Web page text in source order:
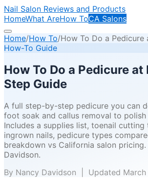
Nail Salon Reviews and Products
HomeWhat AreHow ToCA Salons
Home/How To/How To Do a Pedicure
How-To Guide
How To Do a Pedicure at
Step Guide
A full step-by-step pedicure you can
foot soak and callus removal to
Includes a supplies list, toenail
ingrown nails, pedicure types
breakdown vs California salon
Davidson.
By Nancy Davidson | Updated March